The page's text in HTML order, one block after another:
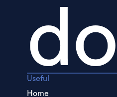
Useful
Home